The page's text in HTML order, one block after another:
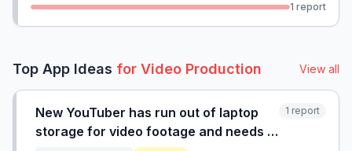
1 report
Top App Ideas for Video Production View all
New YouTuber has run out of laptop
storage for video footage and needs a
1 report